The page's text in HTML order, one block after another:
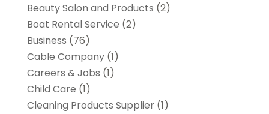
Beauty Salon and Products (2)
Boat Rental Service (2)
Business (76)
Cable Company(1)
Careers & Jobs (1)
Child Care (1)
Cleaning Products Supplier(1)